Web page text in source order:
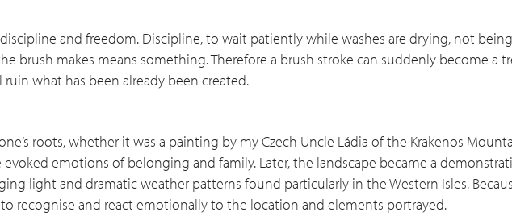
and freedom. Discipline, to wait patiently while washes are drying, not
brush makes means something. Therefore a brush stroke can suddenly become a
what has been already been created.
roots, whether it was a painting by my Czech Uncle Ládia of the Krakenos
emotions of belonging and family. Later, the landscape became a
light and dramatic weather patterns found particularly in the Western Isles.
recognise and react emotionally to the location and elements portrayed.